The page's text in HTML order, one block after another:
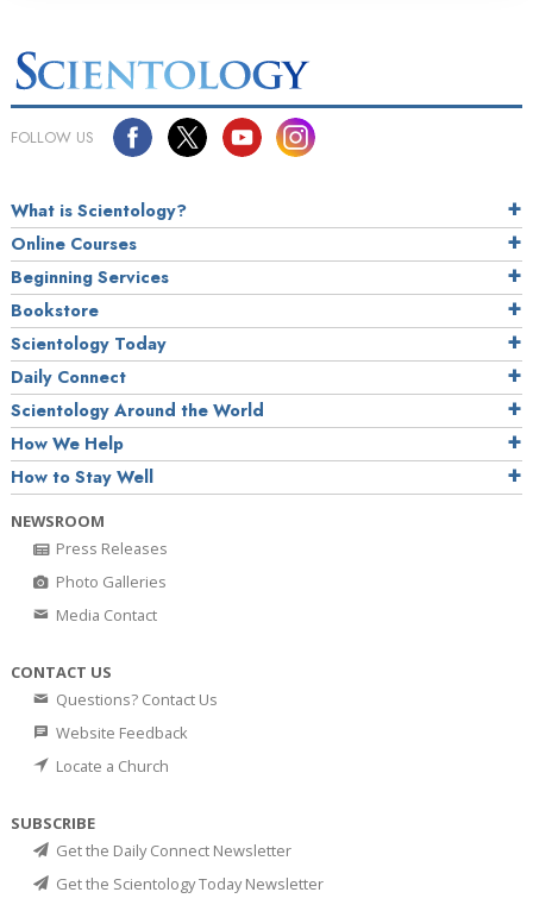
FOLLOW US
What is Scientology?
Online Courses
Beginning Services
Bookstore
Scientology Today
Daily Connect
Scientology Around the World
How We Help
How to Stay Well
NEWSROOM
Press Releases
Photo Galleries
Media Contact
CONTACT US
Questions? Contact Us
Website Feedback
Locate a Church
SUBSCRIBE
Get the Daily Connect Newsletter
Get the Scientology Today Newsletter